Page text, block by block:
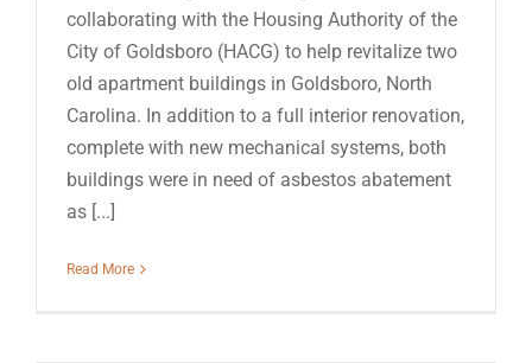
collaborating with the Housing Authority of the
City of Goldsboro (HACG) to help revitalize two
old apartment buildings in Goldsboro, North
Carolina. In addition to a full interior renovation,
complete with new mechanical systems, both
buildings were in need of asbestos abatement
as [...]
Read More